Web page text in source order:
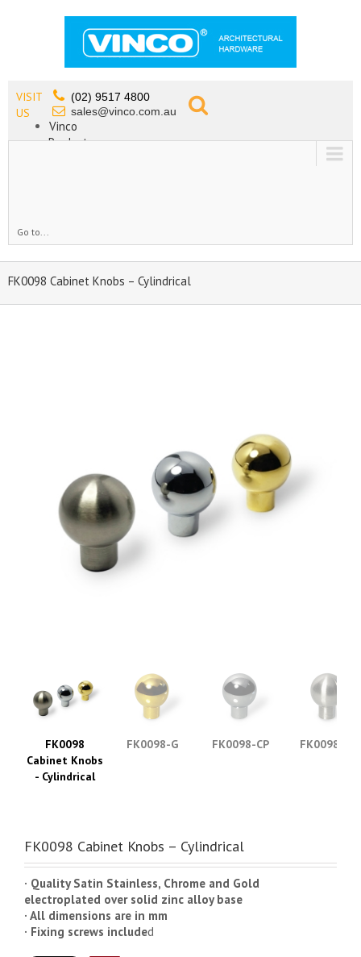
VISIT
US
(02) 9517 4800
sales@vinco.com.au
Vinco
Products
Go to...
FK0098 Cabinet Knobs – Cylindrical
FK0098
Cabinet Knobs
- Cylindrical
FK0098-G FK0098-CP FK0098-SS
FK0098 Cabinet Knobs – Cylindrical
· Quality Satin Stainless, Chrome and Gold
electroplated over solid zinc alloy base
· All dimensions are in mm
· Fixing screws included